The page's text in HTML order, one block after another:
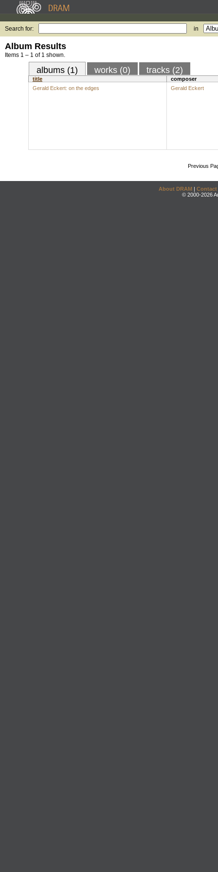
Search for: in
Album Results
Items 1 – 1 of 1 shown.
albums (1) works (0) tracks (2)
title
composer
Gerald Eckert: on the edges
Gerald Eckert
Previous
About DRAM | Contact
© 2000-2026